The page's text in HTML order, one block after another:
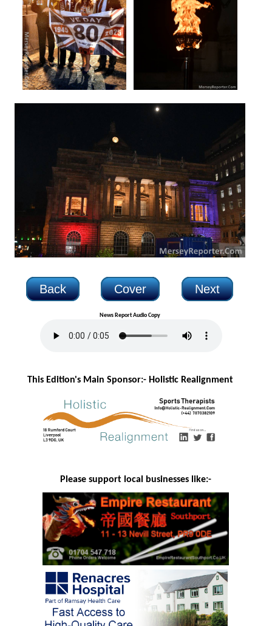
Back Cover Next
News Report Audio Copy
This Edition's Main Sponsor:- Holistic Realignment
Please support local businesses like:-